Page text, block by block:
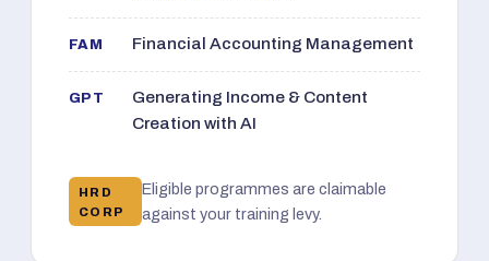
FAM Financial Accounting Management
GPT
Generating Income & Content
Creation with AI
HRD
CORP
Eligible programmes are claimable
against your training levy.